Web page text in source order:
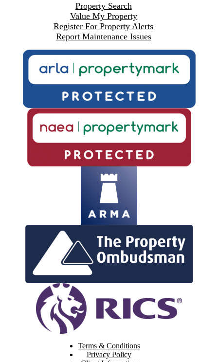
Property Search
Value My Property
Register For Property Alerts
Report Maintenance Issues
Terms & Conditions
Privacy Policy